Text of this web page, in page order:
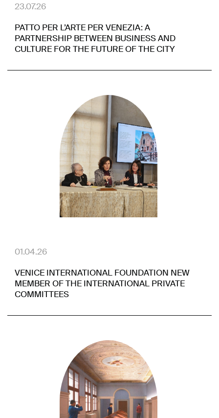
23.07.26
PATTO PER L’ARTE PER VENEZIA: A
PARTNERSHIP BETWEEN BUSINESS AND
CULTURE FOR THE FUTURE OF THE CITY
01.04.26
VENICE INTERNATIONAL FOUNDATION NEW
MEMBER OF THE INTERNATIONAL PRIVATE
COMMITTEES